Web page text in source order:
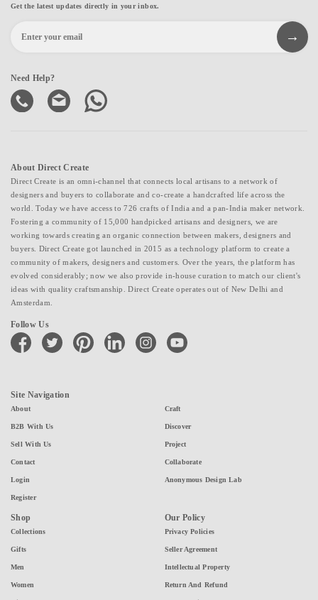
Get the latest updates directly in your inbox.
Need Help?
About Direct Create
Direct Create is an omni-channel that connects local artisans to a network of
designers and buyers to collaborate and co-create a handcrafted life across the
world. Today we have access to 726 crafts of India and a pan-India maker network.
Fostering a community of 15,000 handpicked artisans and designers, we are
working towards creating an organic connection between makers, designers and
buyers. Direct Create got launched in 2015 as a technology platform to create a
community of makers, designers and customers. Over the years, the platform has
evolved considerably; now we also provide in-house curation to match our client's
ideas with quality craftsmanship. Direct Create operates out of New Delhi and
Amsterdam.
Follow Us
facebook twitter pinterest linkedin instagramyoutube
Site Navigation
About
B2B With Us
Sell With Us
Contact
Login
Register
Craft
Discover
Project
Collaborate
Anonymous Design Lab
Shop
Collections
Gifts
Men
Women
Our Policy
Privacy Policies
Seller Agreement
Intellectual Property
Return And Refund